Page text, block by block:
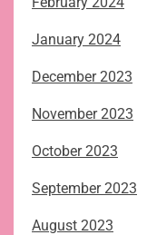
January 2024
December 2023
November 2023
October 2023
September 2023
August 2023